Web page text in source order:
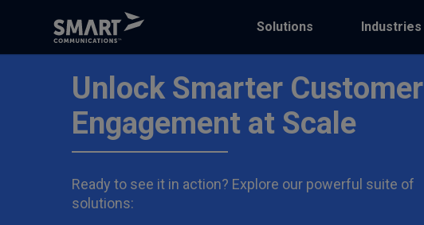
Solutions Industries
Unlock Smarter Customer
Engagement at Scale
Ready to see it in action? Explore our powerful suite of
solutions: